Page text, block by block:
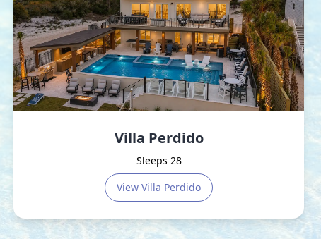
Villa Perdido
Sleeps 28
ViewVilla Perdido